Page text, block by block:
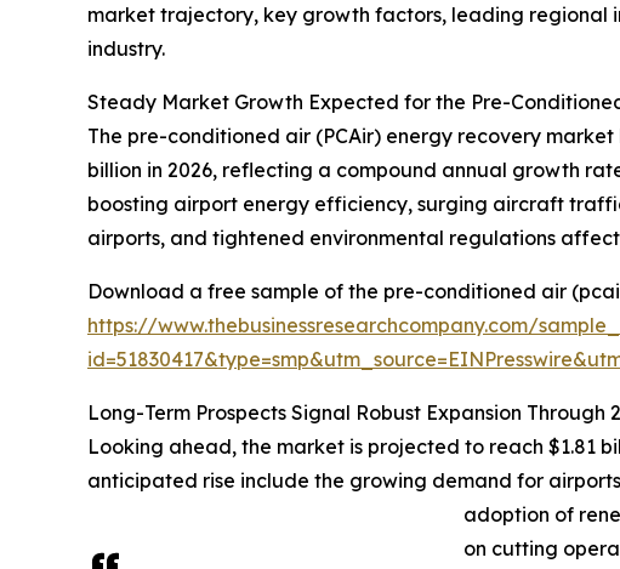
market trajectory, key growth factors, leading regional
industry.
Steady Market Growth Expected for the Pre-
The pre-conditioned air (PCAir) energy recovery market
billion in 2026, reflecting a compound annual growth
boosting airport energy efficiency, surging aircraft
airports, and tightened environmental regulations
Download a free sample of the pre-conditioned air
https://www.thebusinessresearchcompany.com/
Long-Term Prospects Signal Robust Expansion Through
Looking ahead, the market is projected to reach $1.81
anticipated rise include the growing demand for
adoption of
on cutting